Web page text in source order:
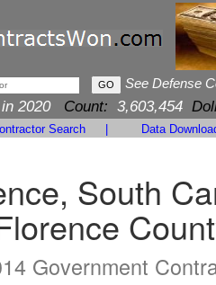
See Defense
in 2020 Count: 3,603,454
Search Data
South
Government